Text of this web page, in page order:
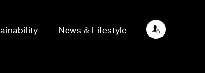
News & Lifestyle